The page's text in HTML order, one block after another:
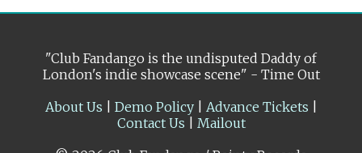
"Club Fandango is the undisputed Daddy of
London's indie showcase scene" - Time Out
About Us
Demo Policy| Advance Tickets
Contact Us
Mailout